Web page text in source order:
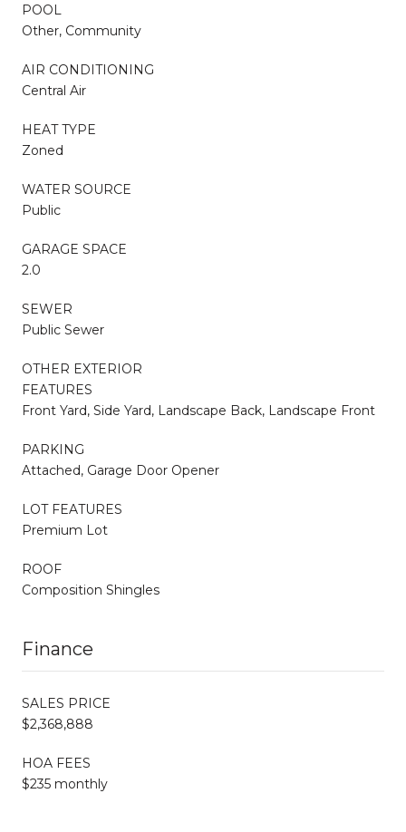
POOL
Other, Community
AIR CONDITIONING
Central Air
HEAT TYPE
Zoned
WATER SOURCE
Public
GARAGE SPACE
2.0
SEWER
Public Sewer
OTHER EXTERIOR
FEATURES
Front Yard, Side Yard, Landscape Back, Landscape Front
PARKING
Attached, Garage Door Opener
LOT FEATURES
Premium Lot
ROOF
Composition Shingles
Finance
SALES PRICE
$2,368,888
HOA FEES
$235 monthly